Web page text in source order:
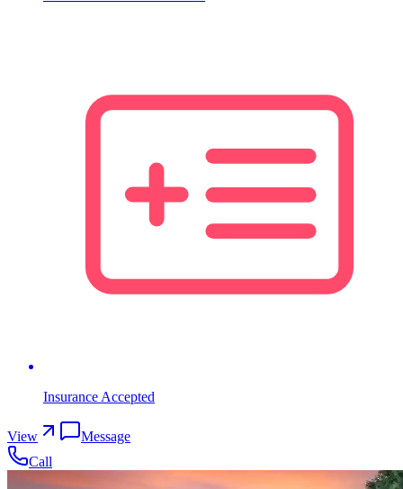
Insurance Accepted
View
Message
Call